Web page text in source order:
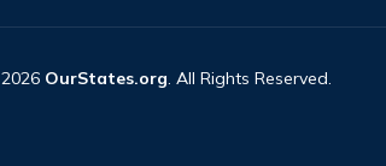
2026 OurStates.org. All Rights Reserved.